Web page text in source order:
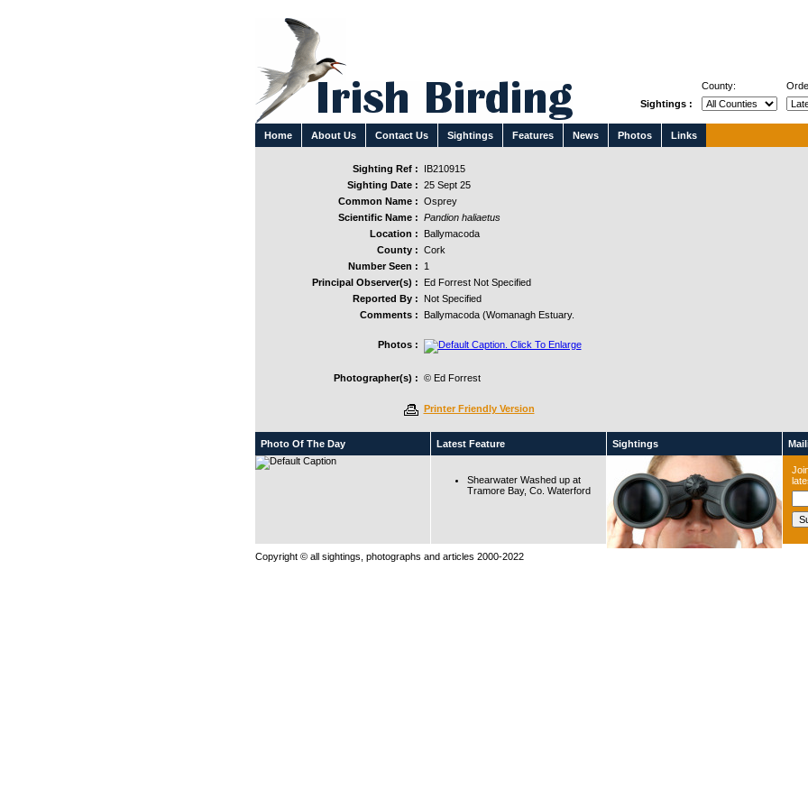
Home About Us Contact Us Sightings Features News Photos Links
County:
Sightings :
Sighting Ref :
IB210915
Sighting Date : 25 Sept 25
Common Name : Osprey
Scientific Name : Pandion haliaetus
Location :
Ballymacoda
County : Cork
Number Seen :
1
Principal Observer(s) :
Ed Forrest Not Specified
Reported By :
Not Specified
Comments :
Ballymacoda (Womanagh Estuary.
Photos :
Photographer(s) : © Ed Forrest
Printer Friendly Version
Photo Of The Day Latest Feature
Shearwater Washed up at
Tramore Bay, Co. Waterford
Sightings
Copyright © all sightings, photographs and articles 2000-2022